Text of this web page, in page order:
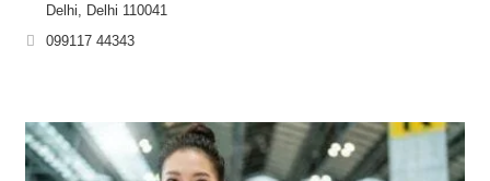
Delhi, Delhi 110041
099117 44343